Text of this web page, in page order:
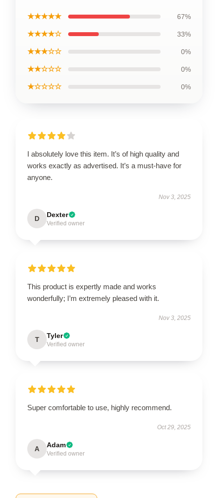
★★★★★ 67%
★★★★☆ 33%
★★★☆☆ 0%
★★☆☆☆ 0%
★☆☆☆☆ 0%
I absolutely love this item. It’s of high quality and
works exactly as advertised. It’s a must-have for
anyone.
Nov 3, 2025
D Dexter
Verified owner
This product is expertly made and works
wonderfully; I’m extremely pleased with it.
Nov 3, 2025
T Tyler
Verified owner
Super comfortable to use, highly recommend.
Oct 29, 2025
A Adam
Verified owner